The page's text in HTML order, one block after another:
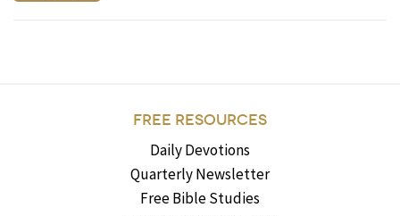
FREE RESOURCES
Daily Devotions
Quarterly Newsletter
Free Bible Studies